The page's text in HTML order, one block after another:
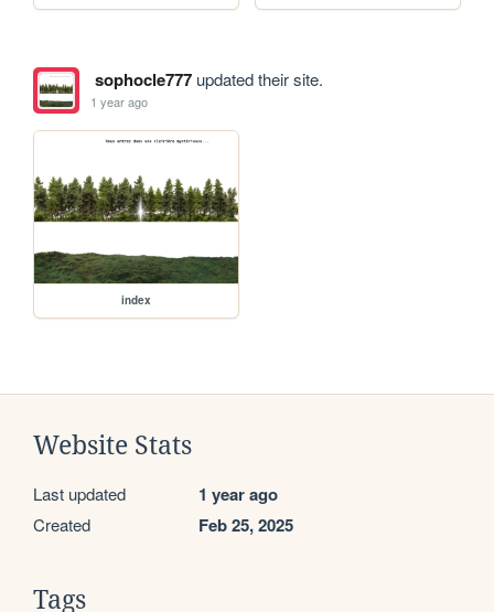
sophocle777updated their site.
1 year ago
index
Website Stats
Last updated 1 year ago
Created Feb 25, 2025
Tags